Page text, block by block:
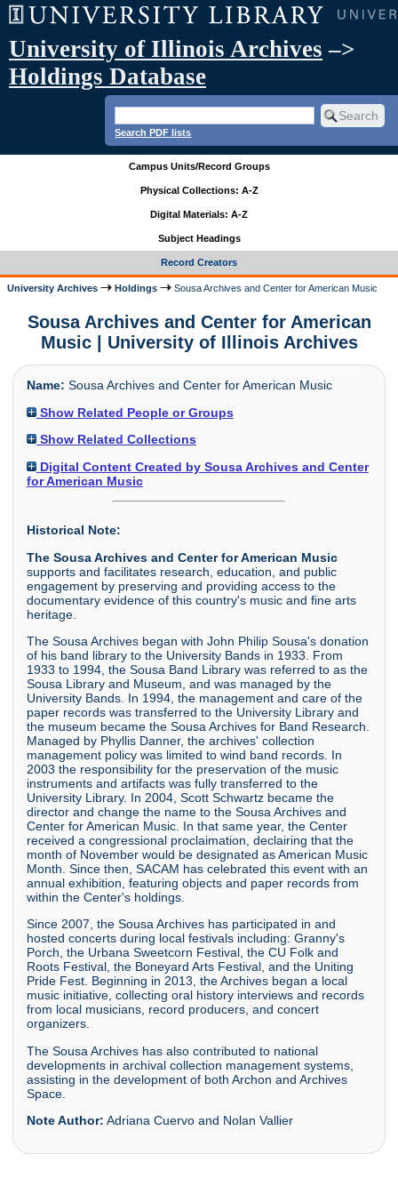
University of Illinois Archives –>
Holdings Database
Search PDF lists
Campus Units/Record Groups
Physical Collections: A-Z
Digital Materials: A-Z
Subject Headings
Record Creators
University Archives Holdings Sousa Archives and Center for American Music
Sousa Archives and Center for American
Music | University of Illinois Archives
Name: Sousa Archives and Center for American Music
Show Related People or Groups
Show Related Collections
Digital Content Created by Sousa Archives and Center
for American Music
Historical Note:
The Sousa Archives and Center for American Music
supports and facilitates research, education, and public
engagement by preserving and providing access to the
documentary evidence of this country's music and fine arts
heritage.
The Sousa Archives began with John Philip Sousa's donation
of his band library to the University Bands in 1933. From
1933 to 1994, the Sousa Band Library was referred to as the
Sousa Library and Museum, and was managed by the
University Bands. In 1994, the management and care of the
paper records was transferred to the University Library and
the museum became the Sousa Archives for Band Research.
Managed by Phyllis Danner, the archives' collection
management policy was limited to wind band records. In
2003 the responsibility for the preservation of the music
instruments and artifacts was fully transferred to the
University Library. In 2004, Scott Schwartz became the
director and change the name to the Sousa Archives and
Center for American Music. In that same year, the Center
received a congressional proclaimation, declairing that the
month of November would be designated as American Music
Month. Since then, SACAM has celebrated this event with an
annual exhibition, featuring objects and paper records from
within the Center's holdings.
Since 2007, the Sousa Archives has participated in and
hosted concerts during local festivals including: Granny's
Porch, the Urbana Sweetcorn Festival, the CU Folk and
Roots Festival, the Boneyard Arts Festival, and the Uniting
Pride Fest. Beginning in 2013, the Archives began a local
music initiative, collecting oral history interviews and records
from local musicians, record producers, and concert
organizers.
The Sousa Archives has also contributed to national
developments in archival collection management systems,
assisting in the development of both Archon and Archives
Space.
Note Author: Adriana Cuervo and Nolan Vallier